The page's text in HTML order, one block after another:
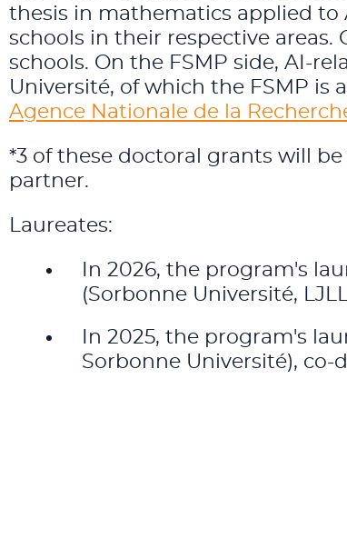
thesis in mathematics applied
schools in their respective areas.
schools. On the FSMP side, AI-
Université, of which the FSMP
Agence Nationale de la
*3 of these doctoral grants will
partner.
Laureates:
In 2026, the program's
(Sorbonne Université,
In 2025, the program's
Sorbonne Université), co-